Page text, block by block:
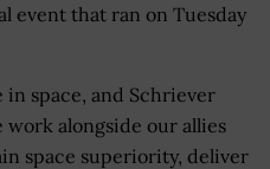
event that ran on Tuesday
in space, and Schriever
work alongside our allies
space superiority, deliver